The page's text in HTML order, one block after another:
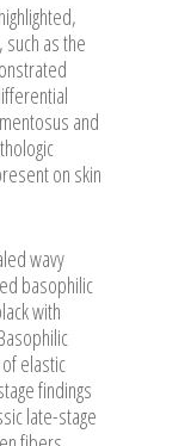
as the
and
on skin
wavy
basophilic
with
elastic
findings
late-stage